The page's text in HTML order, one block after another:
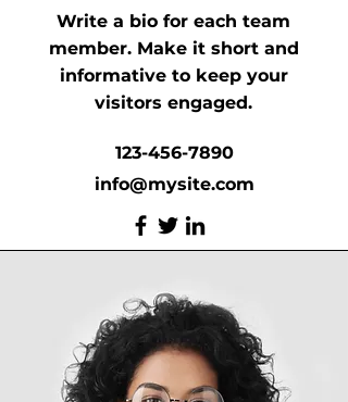
Write a bio for each team
member. Make it short and
informative to keep your
visitors engaged.
123-456-7890
info@mysite.com